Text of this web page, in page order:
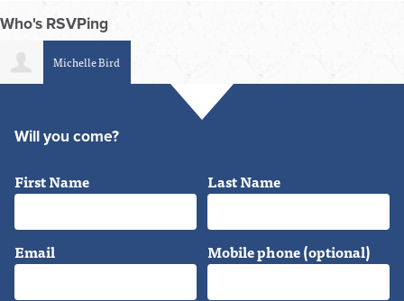
Who's RSVPing
Michelle Bird
Will you come?
First Name Last Name
Email Mobile phone (optional)